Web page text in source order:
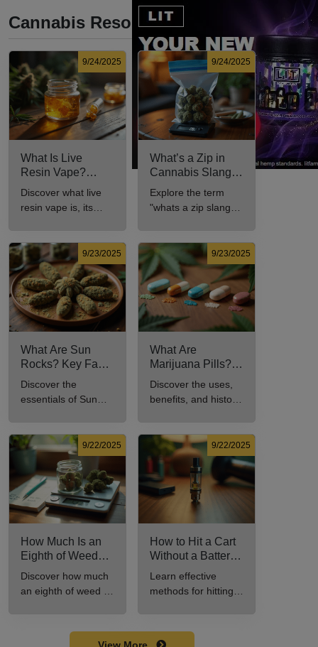
Cannabis Resources
9/24/2025
What Is Live
Resin Vape?
Benefits, Types,
Explained
Discover what live
resin vape is, its
in this
comprehensive
guide.
9/24/2025
What’s a Zip in
Cannabis Slang?
Definition and Key
Insights
Explore the term
"whats a zip slang"
usage in cannabis
culture.
9/23/2025
What Are Sun
Rocks? Key Facts
Every New
Consumer Should
Discover the
essentials of Sun
for cannabis
enthusiasts.
9/23/2025
What Are
Marijuana Pills?
Uses, Benefits,
Explained
Discover the uses,
benefits, and history
consumption.
9/22/2025
How Much Is an
Eighth of Weed?
A Beginner’s
and Use
Discover how much
an eighth of weed is,
usage in this
9/22/2025
How to Hit a Cart
Without a Battery:
Step-by-Step
Users
Learn effective
methods for hitting a
efficiently.